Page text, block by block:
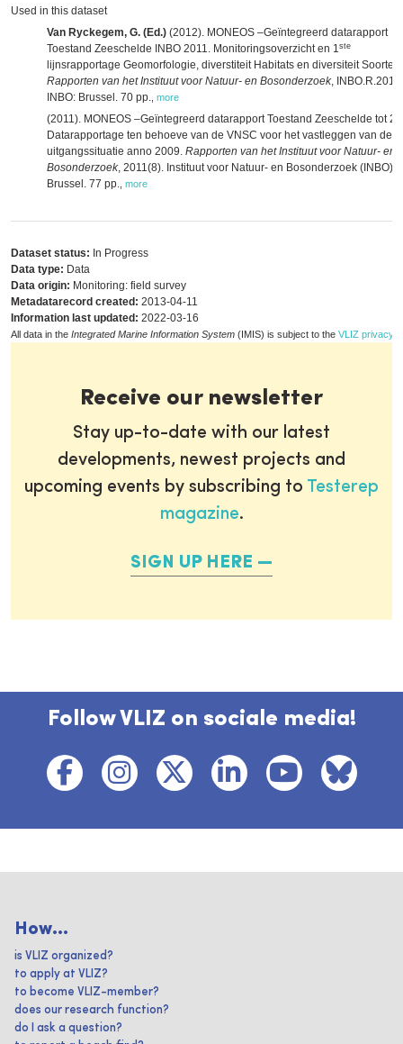
Used in this dataset
Van Ryckegem, G. (Ed.) (2012). MONEOS –Geïntegreerd datarapport
Toestand Zeeschelde INBO 2011. Monitoringsoverzicht en 1ste
lijnsrapportage Geomorfologie, diverstiteit Habitats en diversiteit Soorten.
Rapporten van het Instituut voor Natuur- en Bosonderzoek,
INBO: Brussel. 70 pp. more
(2011). MONEOS –Geïntegreerd datarapport Toestand Zeeschelde tot
Datarapportage ten behoeve van de VNSC voor het vastleggen van de
uitgangssituatie anno 2009. Rapporten van het Instituut voor Natuur- en
Bosonderzoek, 2011(8). Instituut voor Natuur- en Bosonderzoek (INBO):
Brussel. 77 pp. more
Dataset status: In Progress
Data type: Data
Data origin: Monitoring: field survey
Metadatarecord created: 2013-04-11
Information last updated: 2022-03-16
All data in the Integrated Marine Information System (IMIS) is subject to the VLIZ privacy
Receive our newsletter
Stay up-to-date with our latest
developments, newest projects and
upcoming events by subscribing to Testerep
magazine.
SIGN UP HERE
Follow VLIZ on sociale media!
How...
is VLIZ organized?
to apply at VLIZ?
to become VLIZ-member?
does our research function?
do I ask a question?